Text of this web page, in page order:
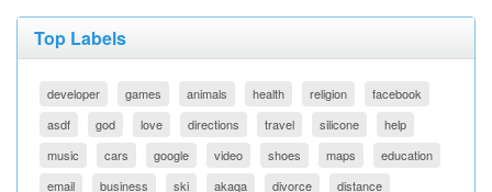
Top Labels
developer games animals health religion
facebook
asdf
god love directions travel silicone
help
music
cars google video shoes maps
education
email
business ski akaqa divorce distance